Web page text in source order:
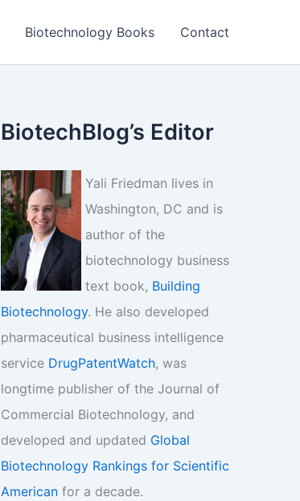
Biotechnology Books Contact
BiotechBlog’s Editor
Yali Friedman lives in
Washington, DC and is
author of the
biotechnology business
text book, Building
Biotechnology. He also developed
pharmaceutical business intelligence
service DrugPatentWatch, was
longtime publisher of the Journal of
Commercial Biotechnology, and
developed and updated Global
Biotechnology Rankings for Scientific
American for a decade.